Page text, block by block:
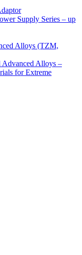
Supply Series – up
Alloys (TZM,
Advanced Alloys –
for Extreme